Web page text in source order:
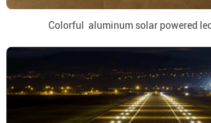
Colorful aluminum solar powered